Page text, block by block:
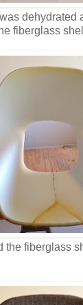
dehydrated
fiberglass
the fiberglass